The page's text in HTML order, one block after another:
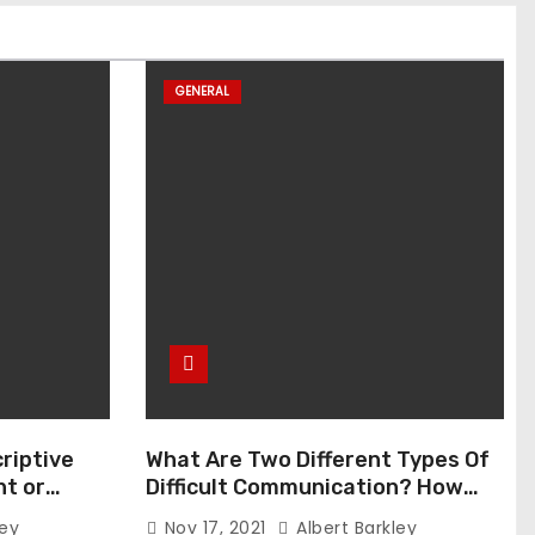
or
GENERAL
What Are Two Different Types Of
Difficult Communication? How
Can You Communicate Effectively
Nov 17, 2021 Albert Barkley